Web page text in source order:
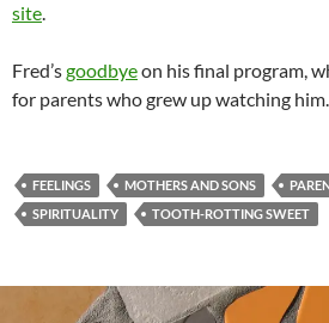
site.
Fred’sgoodbyeon his final program,
for parents who grew up watching him.
FEELINGS MOTHERS AND SONS
SPIRITUALITY
TOOTH-ROTTING SWEET